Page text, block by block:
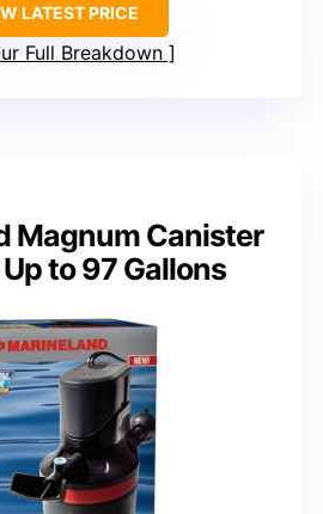
LATEST PRICE
Full Breakdown
Magnum Canister
to 97 Gallons